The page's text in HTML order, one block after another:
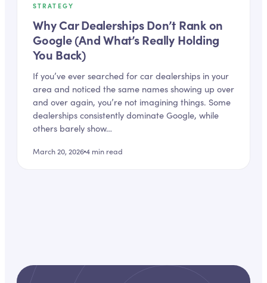
STRATEGY
Why Car Dealerships Don’t Rank on
Google (And What’s Really Holding
You Back)
If you’ve ever searched for car dealerships in your
area and noticed the same names showing up over
and over again, you’re not imagining things. Some
dealerships consistently dominate Google, while
others barely show…
March 20, 20264 min read